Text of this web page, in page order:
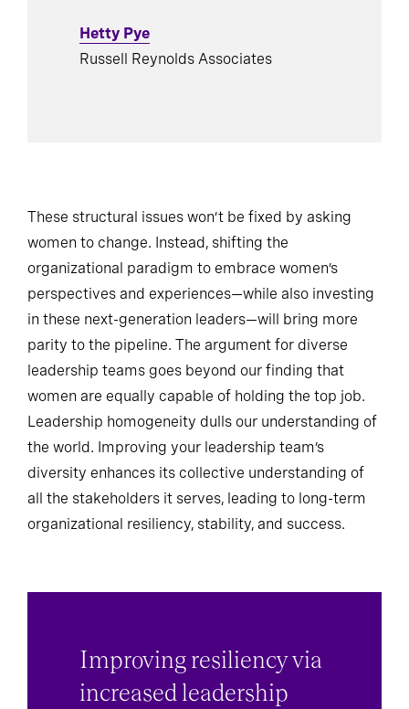
Hetty Pye
Russell Reynolds Associates
These structural issues won’t be fixed by asking
women to change. Instead, shifting the
organizational paradigm to embrace women’s
perspectives and experiences—while also investing
in these next-generation leaders—will bring more
parity to the pipeline. The argument for diverse
leadership teams goes beyond our finding that
women are equally capable of holding the top job.
Leadership homogeneity dulls our understanding of
the world. Improving your leadership team’s
diversity enhances its collective understanding of
all the stakeholders it serves, leading to long-term
organizational resiliency, stability, and success.
Improving resiliency via
increased leadership